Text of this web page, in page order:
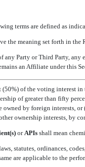
terms are defined as
the meaning set forth in the
any Party or Third Party,
an Affiliate under this
of the voting interest
of greater than fifty
owned by foreign interests,
ownership interests, by
 or APIs shall mean
statutes, ordinances,
are applicable to the